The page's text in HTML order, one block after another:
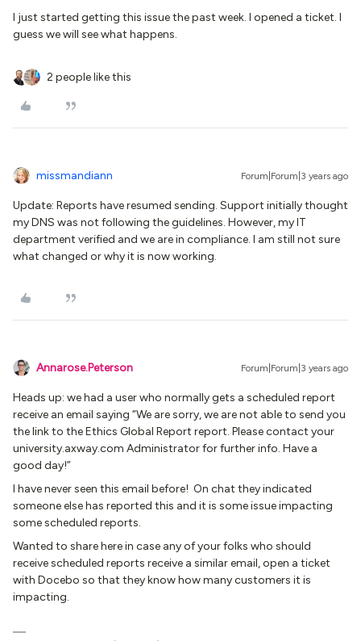
I just started getting this issue the past week. I opened a ticket. I
guess we will see what happens.
2 people like this
missmandiann Forum|Forum|3 years ago
Update: Reports have resumed sending. Support initially thought
my DNS was not following the guidelines. However, my IT
department verified and we are in compliance. I am still not sure
what changed or why it is now working.
Annarose.Peterson Forum|Forum|3 years ago
Heads up: we had a user who normally gets a scheduled report
receive an email saying “We are sorry, we are not able to send you
the link to the Ethics Global Report report. Please contact your
university.axway.com Administrator for further info. Have a
good day!”
I have never seen this email before! On chat they indicated
someone else has reported this and it is some issue impacting
some scheduled reports.
Wanted to share here in case any of your folks who should
receive scheduled reports receive a similar email, open a ticket
with Docebo so that they know how many customers it is
impacting.